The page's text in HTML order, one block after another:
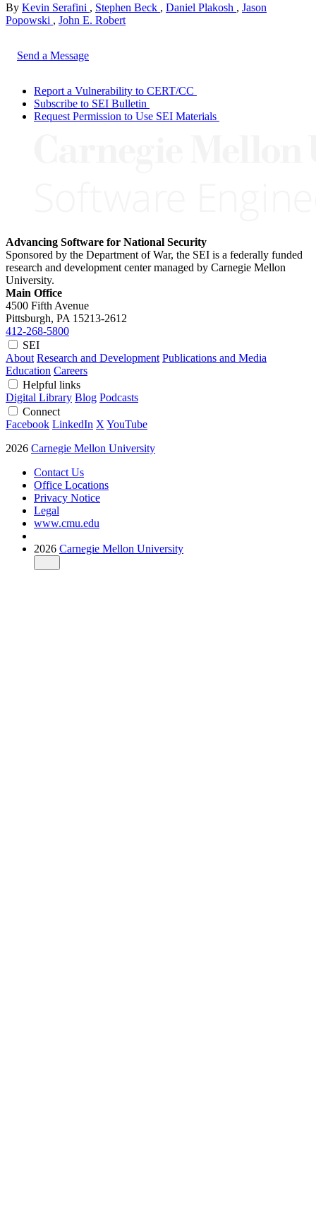
By Kevin Serafini , Stephen Beck , Daniel Plakosh , Jason
Popowski , John E. Robert
Send a Message
Report a Vulnerability to CERT/CC
Subscribe to SEI Bulletin
Request Permission to Use SEI Materials
Advancing Software for National Security
Sponsored by the Department of War, the SEI is a federally funded
research and development center managed by Carnegie Mellon
University.
Main Office
4500 Fifth Avenue
Pittsburgh, PA 15213-2612
412-268-5800
SEI
About Research and Development Publications and Media
Education Careers
Helpful links
Digital Library Blog Podcasts
Connect
Facebook LinkedIn X YouTube
2026 Carnegie Mellon University
Contact Us
Office Locations
Privacy Notice
Legal
www.cmu.edu
2026 Carnegie Mellon University